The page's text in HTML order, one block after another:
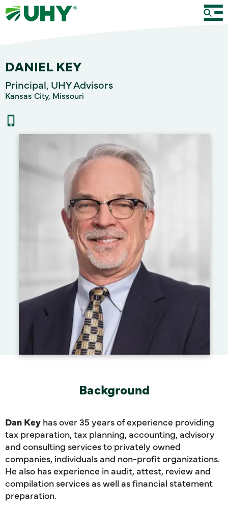
DANIEL KEY
Principal, UHY Advisors
Kansas City, Missouri
Background
Dan Key has over 35 years of experience providing
tax preparation, tax planning, accounting, advisory
and consulting services to privately owned
companies, individuals and non-profit organizations.
He also has experience in audit, attest, review and
compilation services as well as financial statement
preparation.